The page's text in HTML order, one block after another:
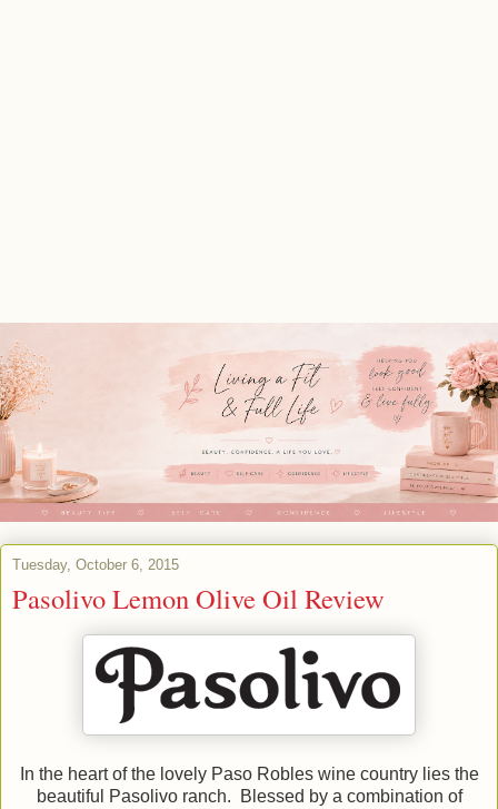
Tuesday, October 6, 2015
Pasolivo Lemon Olive Oil Review
In the heart of the lovely Paso Robles wine country lies the
beautiful Pasolivo ranch. Blessed by a combination of